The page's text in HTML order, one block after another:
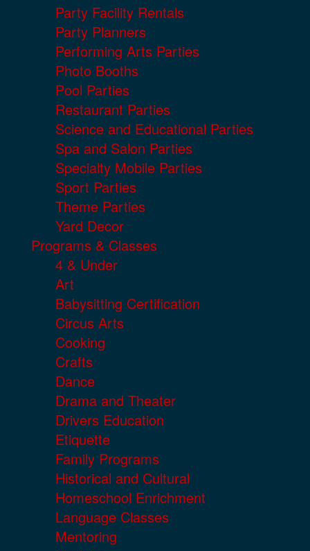
Party Facility Rentals
Party Planners
Performing Arts Parties
Photo Booths
Pool Parties
Restaurant Parties
Science and Educational Parties
Spa and Salon Parties
Specialty Mobile Parties
Sport Parties
Theme Parties
Yard Decor
Programs & Classes
4 & Under
Art
Babysitting Certification
Circus Arts
Cooking
Crafts
Dance
Drama and Theater
Drivers Education
Etiquette
Family Programs
Historical and Cultural
Homeschool Enrichment
Language Classes
Mentoring